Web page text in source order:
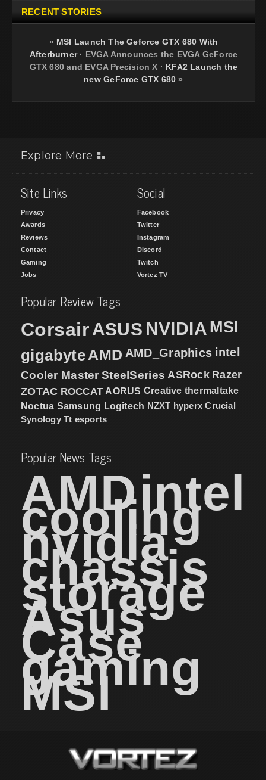
RECENT STORIES
« MSI Launch The Geforce GTX 680 With
Afterburner· EVGA Announces the EVGA GeForce
GTX 680 and EVGA Precision X · KFA2 Launch the
new GeForce GTX 680 »
Explore More
Site Links
Privacy
Awards
Reviews
Contact
Gaming
Jobs
Social
Facebook
Twitter
Instagram
Discord
Twitch
Vortez TV
Popular Review Tags
CorsairASUS NVIDIA MSI
gigabyteAMD AMD_Graphics intel
Cooler Master SteelSeries ASRock Razer
ZOTAC ROCCAT AORUS Creative thermaltake
Noctua Samsung Logitech NZXT hyperx Crucial
Synology Tt esports
Popular News Tags
AMDintel
cooling
nvidia
chassis
storage
Asus
Case
gaming
MSI